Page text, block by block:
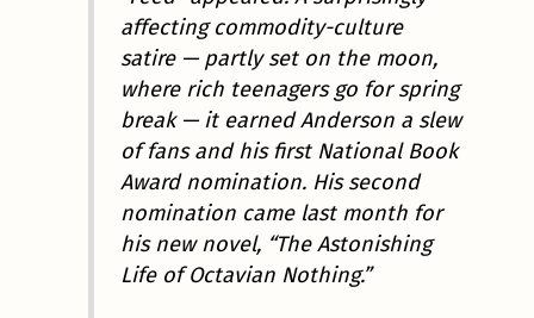
affecting commodity-culture
satire — partly set on the moon,
where rich teenagers go for spring
break — it earned Anderson a slew
of fans and his first National Book
Award nomination. His second
nomination came last month for
his new novel, “The Astonishing
Life of Octavian Nothing.”